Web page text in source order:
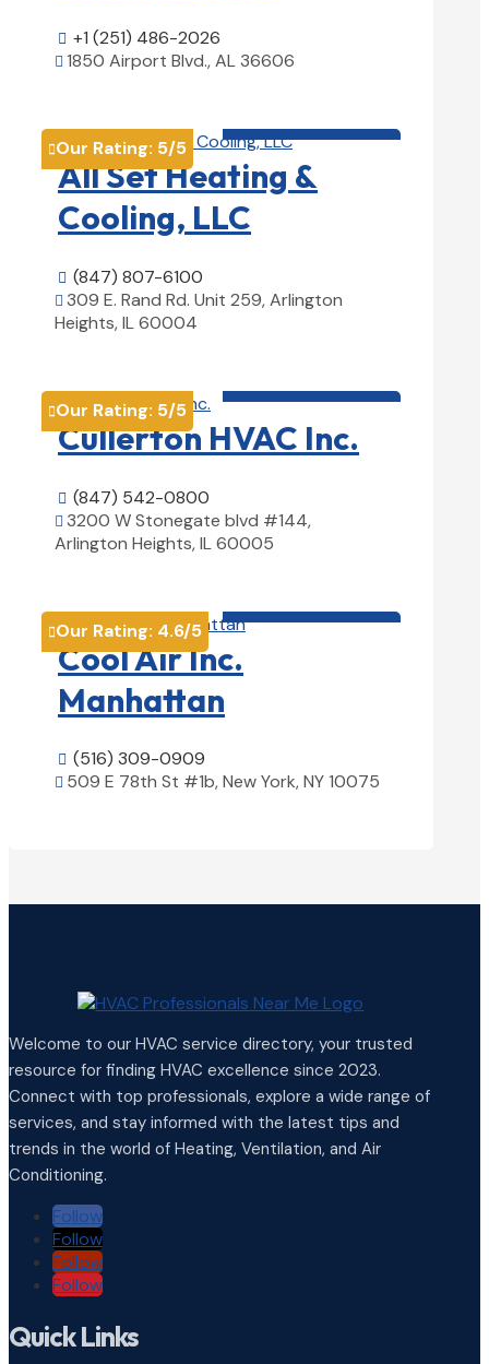
 +1 (251) 486-2026
 1850 Airport Blvd., AL 36606
Our Rating: 5/5
All Set Heating &
Cooling, LLC
 (847) 807-6100
 309 E. Rand Rd. Unit 259, Arlington
Heights, IL 60004
Our Rating: 5/5
Cullerton HVAC Inc.
 (847) 542-0800
 3200 W Stonegate blvd #144,
Arlington Heights, IL 60005
Our Rating: 4.6/5
Cool Air Inc.
Manhattan
 (516) 309-0909
 509 E 78th St #1b, New York, NY 10075
Welcome to our HVAC service directory, your trusted
resource for finding HVAC excellence since 2023.
Connect with top professionals, explore a wide range of
services, and stay informed with the latest tips and
trends in the world of Heating, Ventilation, and Air
Conditioning.
Follow
Follow
Follow
Follow
Quick Links